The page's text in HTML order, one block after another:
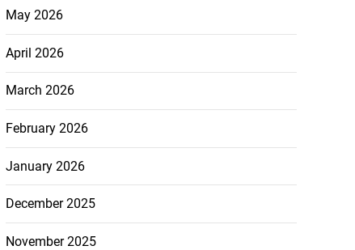
May 2026
April 2026
March 2026
February 2026
January 2026
December 2025
November 2025